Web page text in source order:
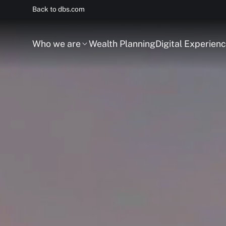
Back to dbs.com
Who we are Wealth PlanningDigital